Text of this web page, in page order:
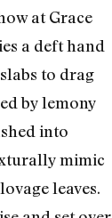
at Grace
a deft hand
to drag
by lemony
into
mimic
leaves.